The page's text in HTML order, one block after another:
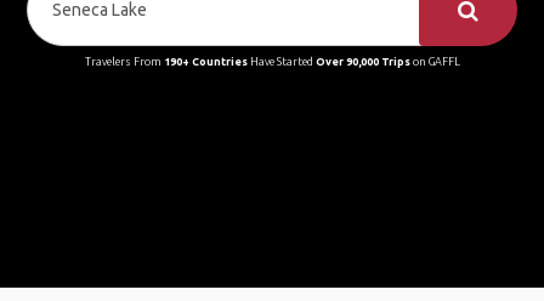
Travelers From 190+ CountriesHave Started Over 90,000 Tripson GAFFL